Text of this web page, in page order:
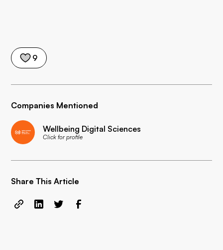
9
Companies Mentioned
Wellbeing Digital Sciences
Click for profile
Share This Article